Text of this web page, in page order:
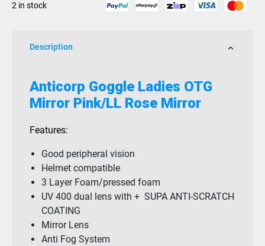
Rose
2 in stock
Description
Anticorp Goggle Ladies OTG
Mirror Pink/LL Rose Mirror
Features:
Good peripheral vision
Helmet compatible
3 Layer Foam/pressed foam
UV 400 dual lens with + SUPA ANTI-SCRATCH
COATING
Mirror Lens
Anti Fog System